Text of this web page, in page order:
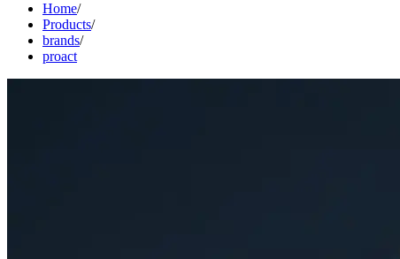
Home/
Products/
brands/
proact